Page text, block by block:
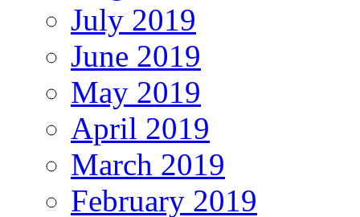
July 2019
June 2019
May 2019
April 2019
March 2019
February 2019